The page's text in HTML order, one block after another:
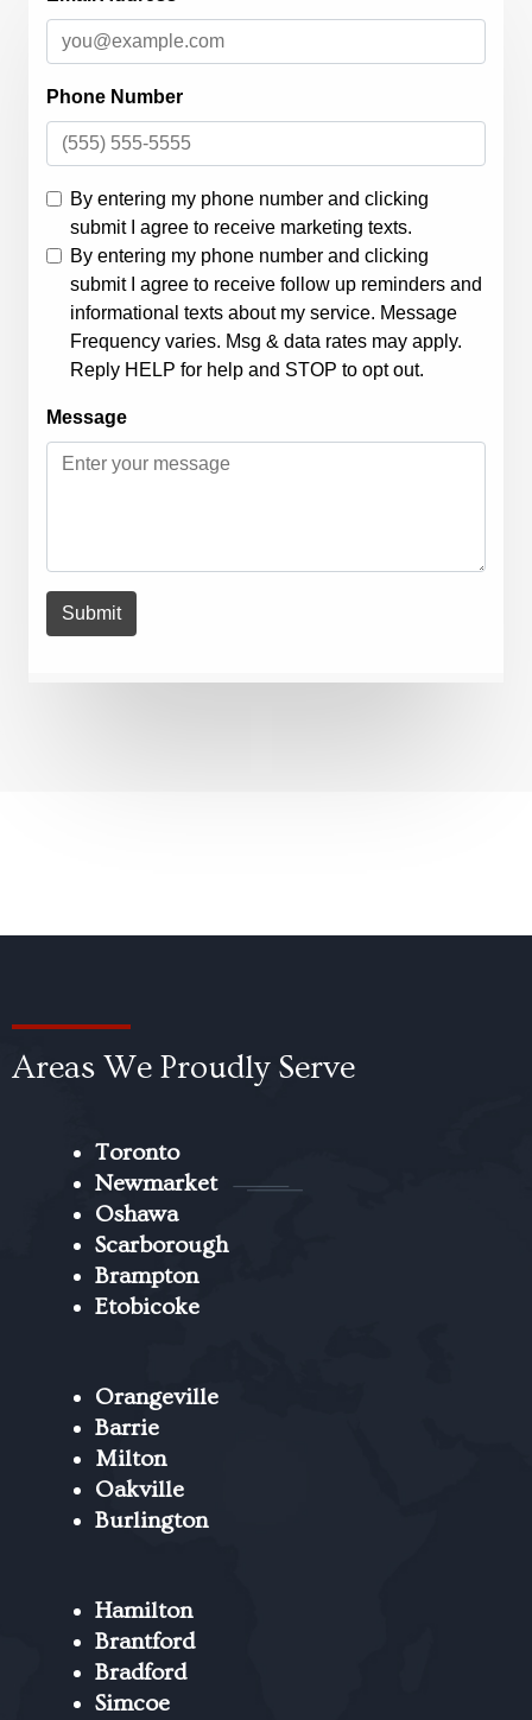
Areas We Proudly Serve
Toronto
Newmarket
Oshawa
Scarborough
Brampton
Etobicoke
Orangeville
Barrie
Milton
Oakville
Burlington
Hamilton
Brantford
Bradford
Simcoe